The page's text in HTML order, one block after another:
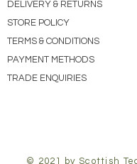
DELIVERY & RETURNS
STORE POLICY
TERMS & CONDITIONS
PAYMENT METHODS
TRADE ENQUIRIES
© 2021 by Scottish